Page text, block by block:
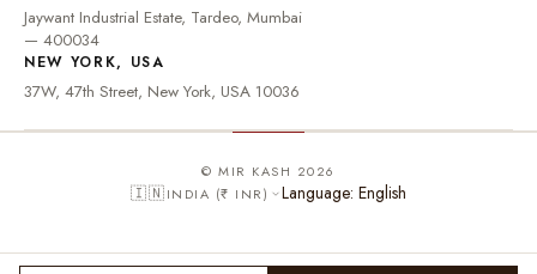
Jaywant Industrial Estate, Tardeo, Mumbai
— 400034
NEW YORK, USA
37W, 47th Street, New York, USA 10036
© MIR KASH 2026
🇮🇳INDIA (₹ INR)
🇦🇺AUSTRALIA
🇨🇦 CANADA
€ EUR Language: English